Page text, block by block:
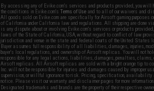
By accessing any of Evike.com's services and products provided, you will
the conditions in Evike.com'sTerms of Use and to all of our waivers and
All goods sold on Evike.com are specifically for Airsoft gaming
of California under California law and regulations. All shipping are done
is any dispute about or involving Evike.com's services or products
laws of the State of California, USA, without regard to conflict of law
jurisdiction and venue in the state and federal courts of the United States
Buyer assumes full responsibility of all liabilities, damages, injuries,
buyer's local regulations, and ownership of Airsoft replicas. You will not
responsible for any legal actions, liabilities, damages, penalties, claims,
Airsoft replicas. All Airsoft replicas are sold with a bright orange tip to
Inc. will not be responsible for injuries and damages caused by improper
supervision, or willful ignorance to risk. Pricing, specification, availability
notice. Please visit our warranty and disclaimer pages for more
Designated trademarks and brands are the property of their respective